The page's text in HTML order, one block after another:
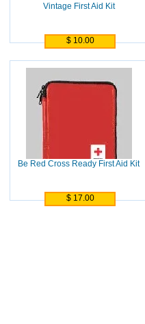
Vintage First Aid Kit
$ 10.00
Be Red Cross Ready First Aid Kit
$ 17.00